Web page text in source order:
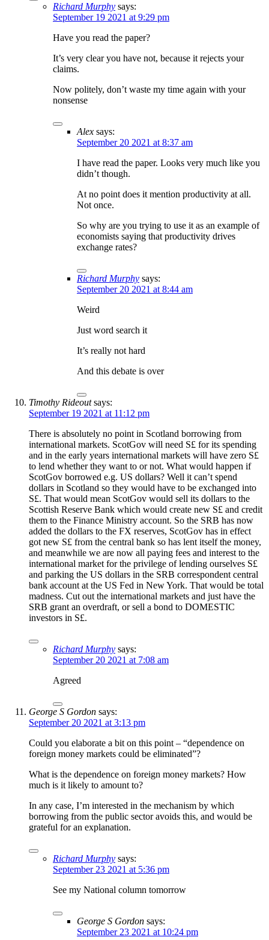
Richard Murphy says:
September 19 2021 at 9:29 pm
Have you read the paper?
It’s very clear you have not, because it rejects your
claims.
Now politely, don’t waste my time again with your
nonsense
Alex says:
September 20 2021 at 8:37 am
I have read the paper. Looks very much like you
didn’t though.
At no point does it mention productivity at all.
Not once.
So why are you trying to use it as an example of
economists saying that productivity drives
exchange rates?
Richard Murphy says:
September 20 2021 at 8:44 am
Weird
Just word search it
It’s really not hard
And this debate is over
Timothy Rideout says:
September 19 2021 at 11:12 pm
There is absolutely no point in Scotland borrowing from
international markets. ScotGov will need S£ for its spending
and in the early years international markets will have zero S£
to lend whether they want to or not. What would happen if
ScotGov borrowed e.g. US dollars? Well it can’t spend
dollars in Scotland so they would have to be exchanged into
S£. That would mean ScotGov would sell its dollars to the
Scottish Reserve Bank which would create new S£ and credit
them to the Finance Ministry account. So the SRB has now
added the dollars to the FX reserves, ScotGov has in effect
got new S£ from the central bank so has lent itself the money,
and meanwhile we are now all paying fees and interest to the
international market for the privilege of lending ourselves S£
and parking the US dollars in the SRB correspondent central
bank account at the US Fed in New York. That would be total
madness. Cut out the international markets and just have the
SRB grant an overdraft, or sell a bond to DOMESTIC
investors in S£.
Richard Murphy says:
September 20 2021 at 7:08 am
Agreed
George S Gordon says:
September 20 2021 at 3:13 pm
Could you elaborate a bit on this point – “dependence on
foreign money markets could be eliminated”?
What is the dependence on foreign money markets? How
much is it likely to amount to?
In any case, I’m interested in the mechanism by which
borrowing from the public sector avoids this, and would be
grateful for an explanation.
Richard Murphy says:
September 23 2021 at 5:36 pm
See my National column tomorrow
George S Gordon says:
September 23 2021 at 10:24 pm